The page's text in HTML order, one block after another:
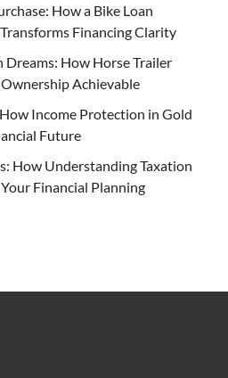
How a Bike Loan
Financing Clarity
Dreams: How Horse Trailer
Achievable
Income Protection in Gold
Future
How Understanding Taxation
Financial Planning